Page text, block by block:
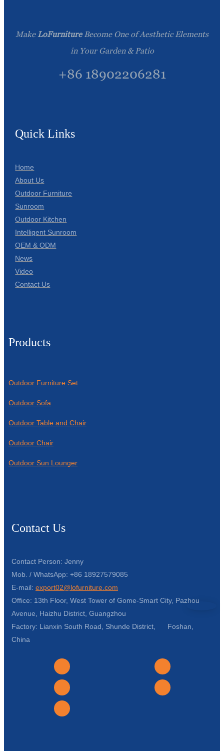
Make LoFurnitureBecome One of Aesthetic Elements
in Your Garden & Patio
+86 18902206281
Quick Links
Home
About Us
Outdoor Furniture
Sunroom
Outdoor Kitchen
Intelligent Sunroom
OEM & ODM
News
Video
Contact Us
Products
Outdoor Furniture Set
Outdoor Sofa
Outdoor Table and Chair
Outdoor Chair
Outdoor Sun Lounger
Contact Us
Contact Person: Jenny
Mob. / WhatsApp: +86 18927579085
E-mail: export02@lofurniture.com
Office: 13th Floor, West Tower of Gome-Smart City, Pazhou
Avenue, Haizhu District, Guangzhou
Factory: Lianxin South Road, Shunde District, Foshan,
China